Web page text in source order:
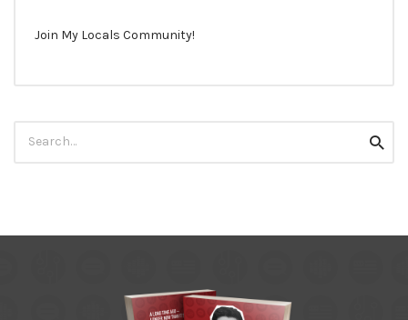
Join My Locals Community!
for: